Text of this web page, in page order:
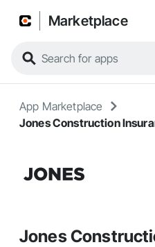
Marketplace
App Marketplace
Jones Construction
Jones